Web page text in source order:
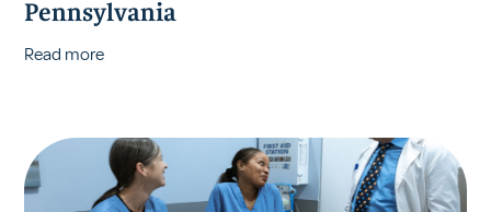
Pennsylvania
Read more